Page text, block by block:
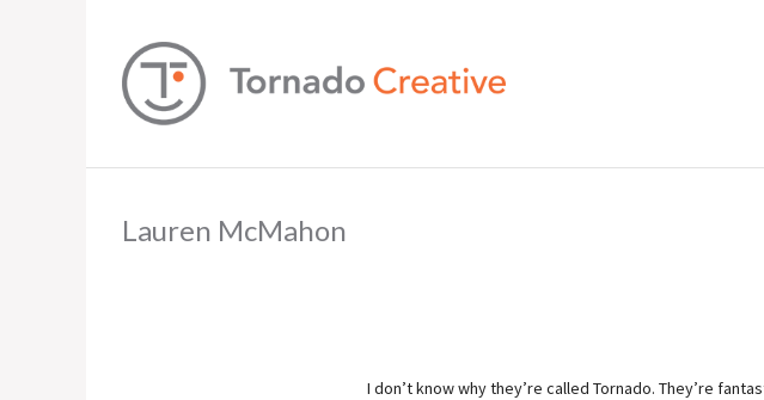
Lauren McMahon
I don’t know why they’re called Tornado. They’re